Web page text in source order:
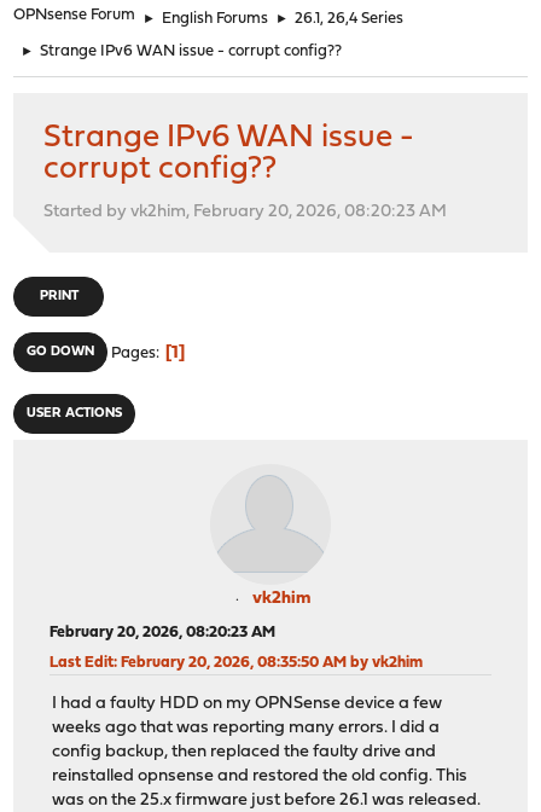
OPNsense Forum ► English Forums ► 26.1, 26,4 Series
► Strange IPv6 WAN issue - corrupt config??
Strange IPv6 WAN issue -
corrupt config??
Started by vk2him, February 20, 2026, 08:20:23 AM
PRINT
GO DOWN Pages 1
USER ACTIONS
vk2him
February 20, 2026, 08:20:23 AM
Last Edit: February 20, 2026, 08:35:50 AM by vk2him
I had a faulty HDD on my OPNSense device a few
weeks ago that was reporting many errors. I did a
config backup, then replaced the faulty drive and
reinstalled opnsense and restored the old config. This
was on the 25.x firmware just before 26.1 was released.